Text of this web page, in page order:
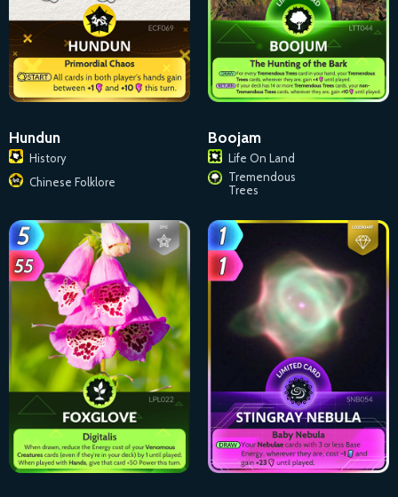
Hundun
History
Chinese Folklore
Boojam
Life On Land
Tremendous
Trees